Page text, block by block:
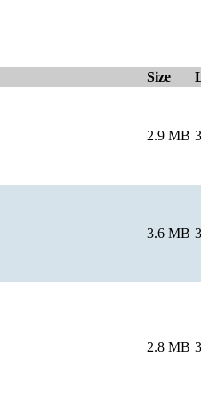
Size
2.9 MB
3.6 MB
2.8 MB